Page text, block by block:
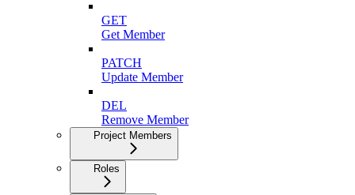
GET
Get Member
PATCH
Update Member
DEL
Remove Member
Project Members
Roles